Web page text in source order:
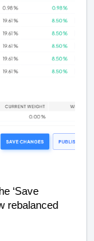
‘Save
rebalanced